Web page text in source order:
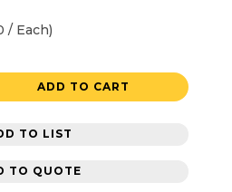
/ Each)
ADD TO CART
TO LIST
TO QUOTE